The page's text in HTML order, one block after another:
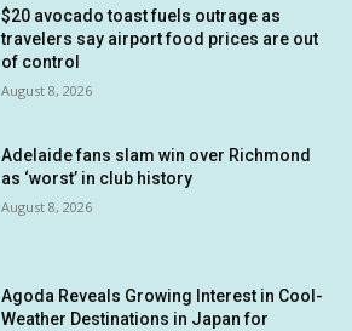
$20 avocado toast fuels outrage as
travelers say airport food prices are out
of control
August 8, 2026
Adelaide fans slam win over Richmond
as ‘worst’ in club history
August 8, 2026
Agoda Reveals Growing Interest in Cool-
Weather Destinations in Japan for